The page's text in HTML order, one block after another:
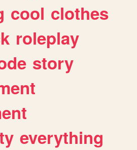
cool clothes
roleplay
story
everything